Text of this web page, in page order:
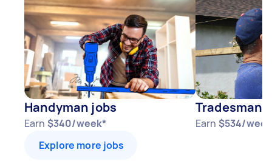
Handyman jobs
Earn $340/week*
Tradesman
Earn $534/
Explore more jobs